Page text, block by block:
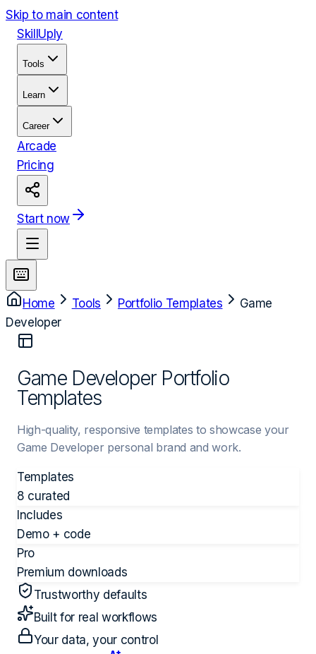
Skip to main content
Skill Uply
Tools
Learn
Career
Arcade
Pricing
Start now
Home Tools Portfolio Templates
Game
Developer
Game Developer Portfolio
Templates
High-quality, responsive templates to showcase your
Game Developer personal brand and work.
Templates
8 curated
Includes
Demo + code
Pro
Premium downloads
Trustworthy defaults
Built for real workflows
Your data, your control